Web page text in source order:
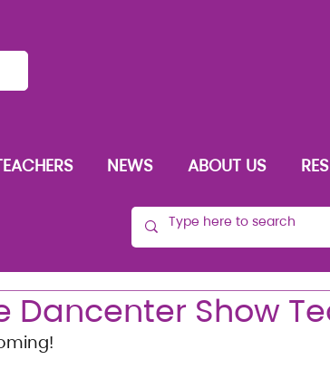
NEWS ABOUT US
Dancenter Show